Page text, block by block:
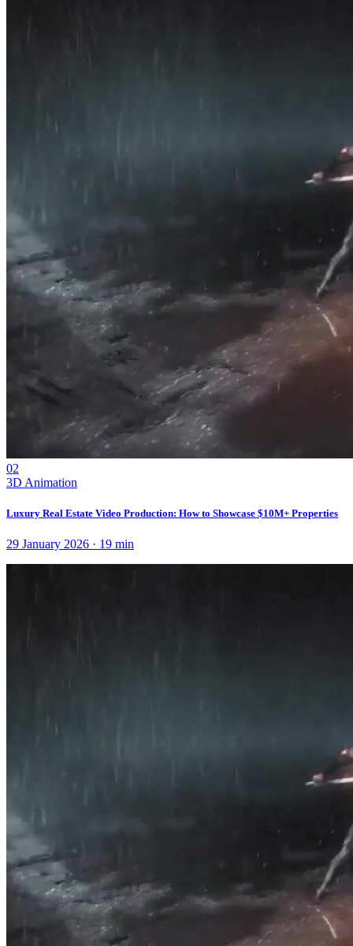
02
3D Animation
Luxury Real Estate Video Production: How to Showcase $10M+ Properties
29 January 2026 · 19 min